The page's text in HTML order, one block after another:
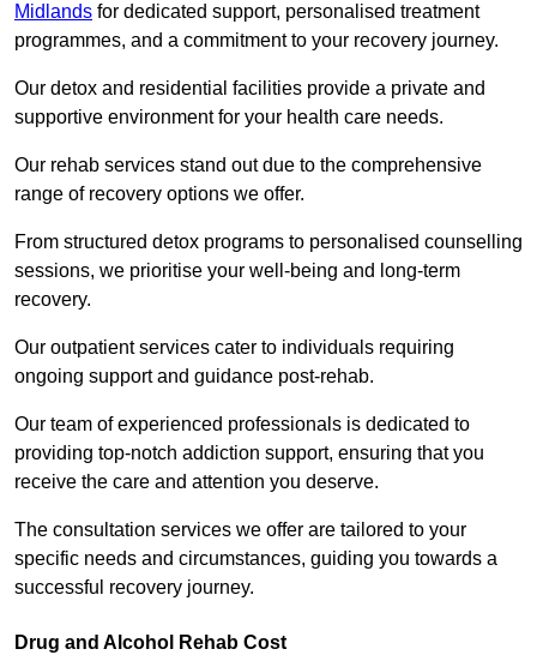
Midlands for dedicated support, personalised treatment
programmes, and a commitment to your recovery journey.
Our detox and residential facilities provide a private and
supportive environment for your health care needs.
Our rehab services stand out due to the comprehensive
range of recovery options we offer.
From structured detox programs to personalised counselling
sessions, we prioritise your well-being and long-term
recovery.
Our outpatient services cater to individuals requiring
ongoing support and guidance post-rehab.
Our team of experienced professionals is dedicated to
providing top-notch addiction support, ensuring that you
receive the care and attention you deserve.
The consultation services we offer are tailored to your
specific needs and circumstances, guiding you towards a
successful recovery journey.
Drug and Alcohol Rehab Cost